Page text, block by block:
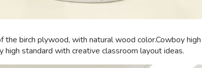
birch plywood, with natural wood color.Cowboy
standard with creative classroom layout ideas.